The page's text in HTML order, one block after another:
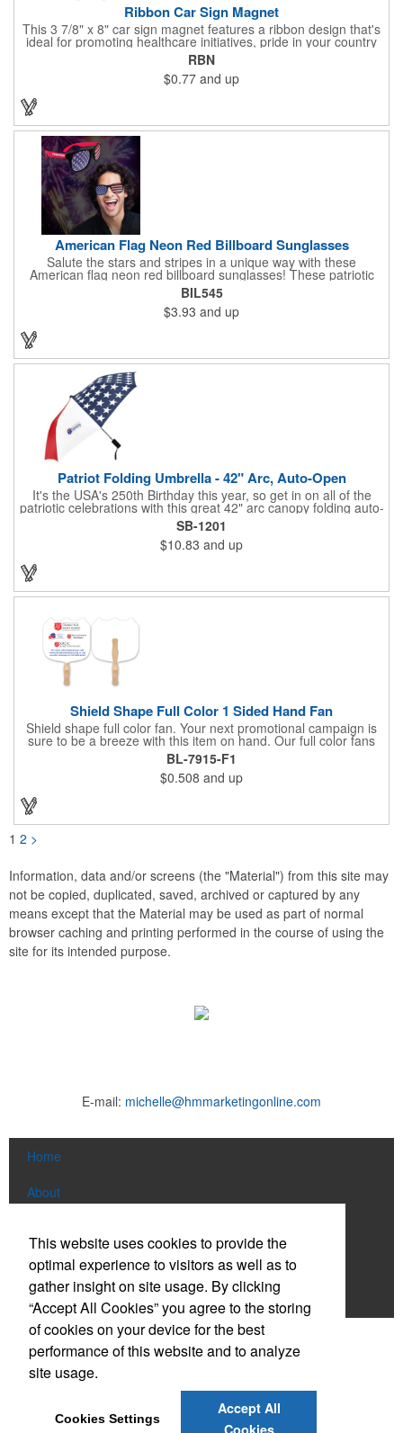
Ribbon Car Sign Magnet
This 3 7/8" x 8" car sign magnet features a ribbon design that's
ideal for promoting healthcare initiatives, pride in your country
or substance abuse programs.. For best results, remove weekly
for surface cleaning (automatically added to every car sign).
The center portion of the imprinted ribbon can be punched out.
RBN
$0.77 and up
American Flag Neon Red Billboard Sunglasses
Salute the stars and stripes in a unique way with these
American flag neon red billboard sunglasses! These patriotic
shades utilize proprietary high-speed technology to print on
specialized vinyl material and apply tiny vision holes to the
lenses so you can see clearly through the flag print. Featuring
trendy black plastic frames and bright red arms, it can be
customized with an imprint of your company name and logo to
maximize brand exposure. What a great giveaway for July 4th
celebrations, patriotic picnics and so much more!
BIL545
$3.93 and up
Patriot Folding Umbrella - 42" Arc, Auto-Open
It's the USA's 250th Birthday this year, so get in on all of the
patriotic celebrations with this great 42" arc canopy folding auto-
open Patriot umbrella, emboldened with an American Flag
design across its canopy. Use it to promote your business,
organization or school all year long, especially at patriotic
holiday events, such as Presidents' Day, Memorial Day, Flag
Day, July 4th, Veterans' Day - and then watch people enjoy
using them well past this year! Includes a matching fabric case.
SB-1201
$10.83 and up
Shield Shape Full Color 1 Sided Hand Fan
Shield shape full color fan. Your next promotional campaign is
sure to be a breeze with this item on hand. Our full color fans
are digitally offset printed one side only on 16 pt coated board
stock paper and our lightweight fans are printed on 14 pt coated
board stock. A basswood handle is attached with adhesive to
the back of the fan. Excellent for any indoor or outdoor event for
churches and businesses. These mini billboards will cool you off
while displaying your custom promotion at venues like trade
shows, political or corporate events, fundraisers, festivals,
graduation, weddings, picnics, parties, games, parades, sports
Measures 8" x 8".
BL-7915-F1
$0.508 and up
1 2 >
Information, data and/or screens (the "Material") from this site may
not be copied, duplicated, saved, archived or captured by any
means except that the Material may be used as part of normal
browser caching and printing performed in the course of using the
site for its intended purpose.
E-mail: michelle@hmmarketingonline.com
Home
About
News & Videos
Contact
Social Links
Connect on LinkedIn
This website uses cookies to provide the
optimal experience to visitors as well as to
gather insight on site usage. By clicking
“Accept All Cookies” you agree to the storing
of cookies on your device for the best
performance of this website and to analyze
site usage.
Cookies Settings
Accept All